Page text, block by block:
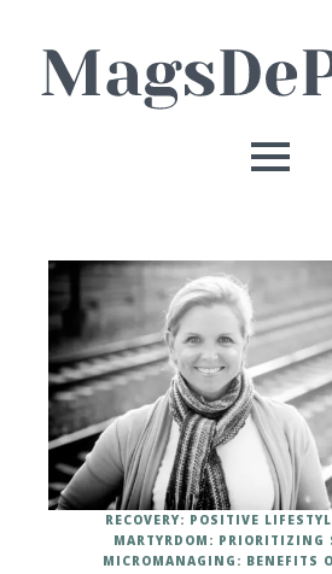
RECOVERY: POSITIVE
MARTYRDOM: PRIORITIZING
MICROMANAGING: BENEFITS